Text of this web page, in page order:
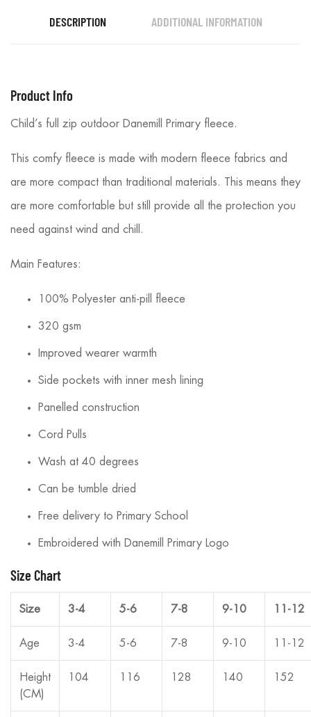
DESCRIPTION ADDITIONAL INFORMATION
Product Info
Child’s full zip outdoor Danemill Primary fleece.
This comfy fleece is made with modern fleece fabrics and
are more compact than traditional materials. This means they
are more comfortable but still provide all the protection you
need against wind and chill.
Main Features:
100% Polyester anti-pill fleece
320 gsm
Improved wearer warmth
Side pockets with inner mesh lining
Panelled construction
Cord Pulls
Wash at 40 degrees
Can be tumble dried
Free delivery to Primary School
Embroidered with Danemill Primary Logo
Size Chart
Size 3-4 5-6 7-8 9-10 11-12
Age 3-4 5-6 7-8 9-10 11-12
Height
(CM)
104 116 128 140 152